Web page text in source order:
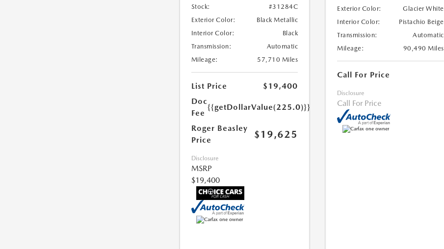
Stock:
#31284C
Exterior Color:
Black Metallic
Interior Color:
Black
Transmission:
Automatic
Mileage:
57,710 Miles
List Price
$19,400
Doc
Fee
{{getDollarValue(225.0)}}
Roger Beasley
Price
$19,625
Disclosure
MSRP
$19,400
Exterior Color:
Glacier White
Interior Color:
Pistachio Beige
Transmission:
Automatic
Mileage:
90,490 Miles
Call For Price
Disclosure
Call For Price